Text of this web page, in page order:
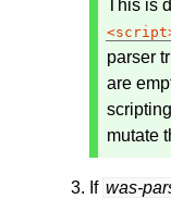
This is
script
parser
are
mutate
If was-